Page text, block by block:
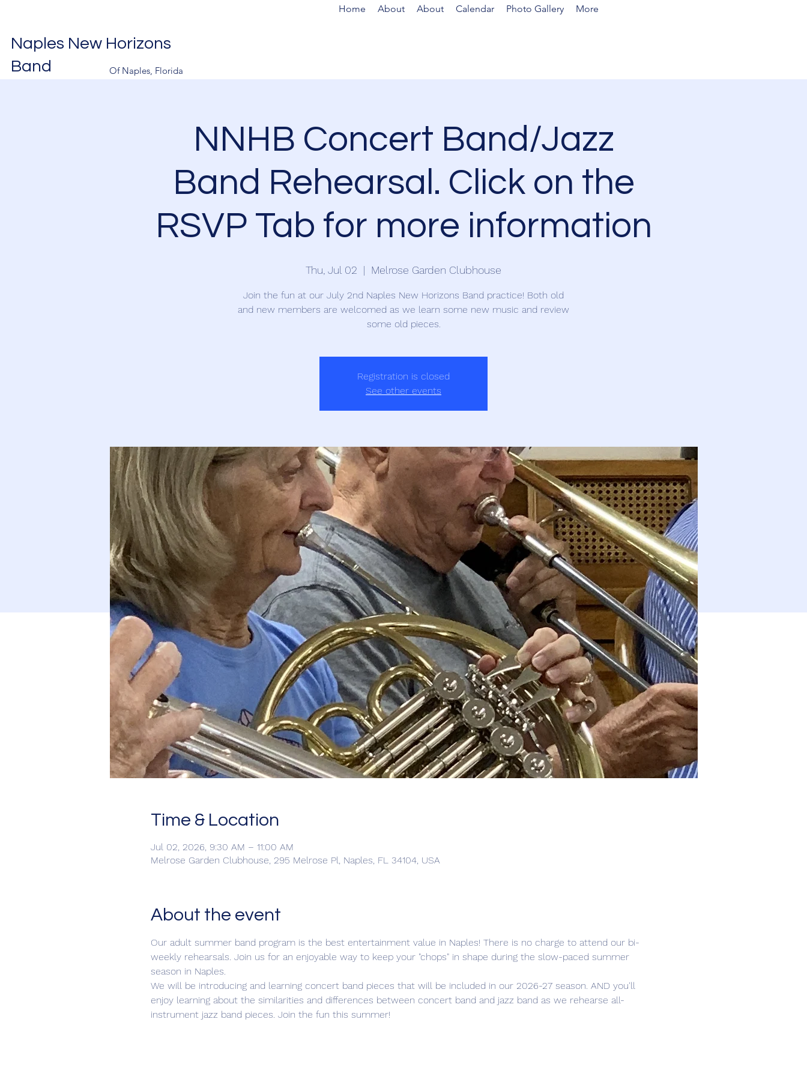
Home About About Calendar Photo Gallery More
Naples New Horizons
Band
Of Naples, Florida
NNHB Concert Band/Jazz
Band Rehearsal. Click on the
RSVP Tab for more information
Thu, Jul 02
  |
Melrose Garden Clubhouse
Join the fun at our July 2nd Naples New Horizons Band practice! Both old
and new members are welcomed as we learn some new music and review
some old pieces.
Registration is closed
See other events
Time & Location
Jul 02, 2026, 9:30 AM – 11:00 AM
Melrose Garden Clubhouse, 295 Melrose Pl, Naples, FL 34104, USA
About the event
Our adult summer band program is the best entertainment value in Naples! There is no charge to attend our bi-
weekly rehearsals. Join us for an enjoyable way to keep your "chops" in shape during the slow-paced summer
season in Naples.
We will be introducing and learning concert band pieces that will be included in our 2026-27 season. AND you'll
enjoy learning about the similarities and differences between concert band and jazz band as we rehearse all-
instrument jazz band pieces. Join the fun this summer!